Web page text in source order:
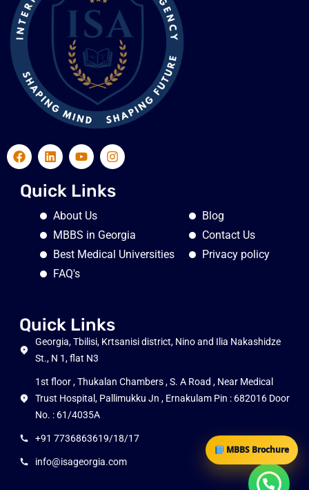
Quick Links
About Us
MBBS in Georgia
Best Medical Universities
FAQ's
Blog
Contact Us
Privacy policy
Quick Links
Georgia, Tbilisi, Krtsanisi district, Nino and Ilia Nakashidze
St., N 1, flat N3
1st floor , Thukalan Chambers , S. A Road , Near Medical
Trust Hospital, Pallimukku Jn , Ernakulam Pin : 682016 Door
No. : 61/4035A
+91 7736863619/18/17
info@isageorgia.com
MBBS Brochure